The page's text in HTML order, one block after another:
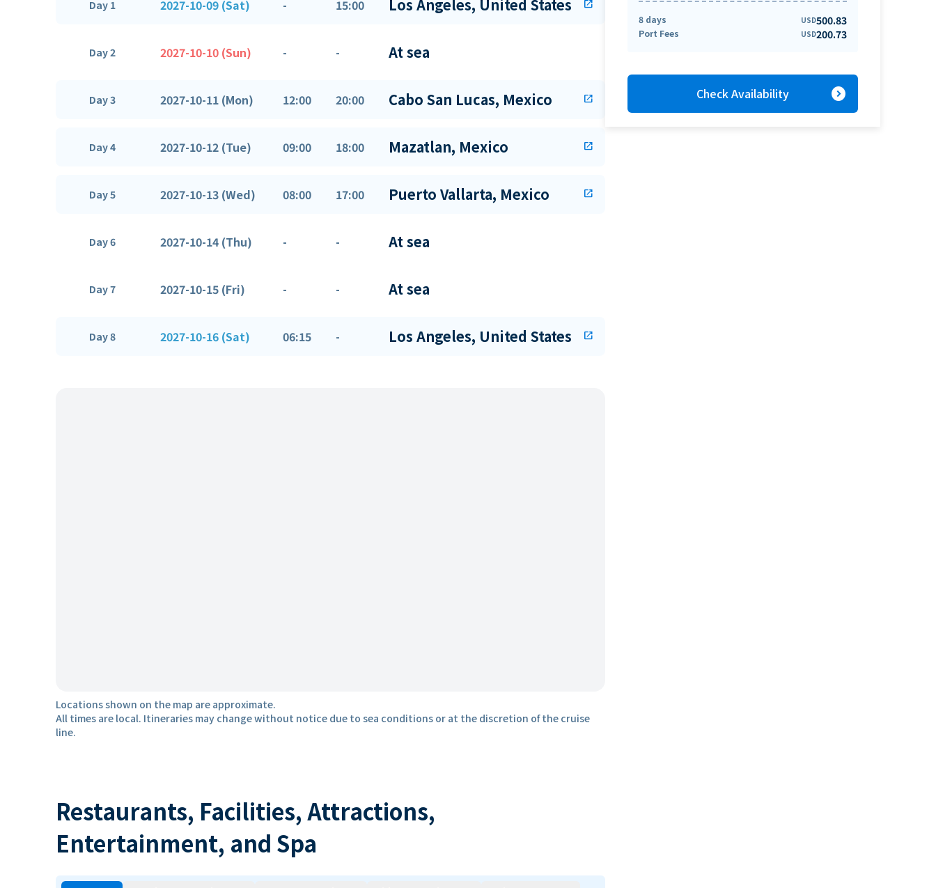
Day 1 2027-10-09 (Sat) - 15:00 Los Angeles, United States open_in_new
Day 2 2027-10-10 (Sun) - - At sea
Day 3 2027-10-11 (Mon) 12:00 20:00 Cabo San Lucas, Mexico open_in_new
Day 4 2027-10-12 (Tue) 09:00 18:00 Mazatlan, Mexico open_in_new
Day 5 2027-10-13 (Wed) 08:00 17:00 Puerto Vallarta, Mexico open_in_new
Day 6 2027-10-14 (Thu) - - At sea
Day 7 2027-10-15 (Fri) - - At sea
Day 8 2027-10-16 (Sat) 06:15 - Los Angeles, United States open_in_new
Locations shown on the map are approximate.
All times are local. Itineraries may change without notice due to sea conditions or at the discretion of the cruise
line.
Restaurants, Facilities, Attractions,
Entertainment, and Spa
8 days USD500.83
Port Fees USD200.73
Check Availability expand_circle_right